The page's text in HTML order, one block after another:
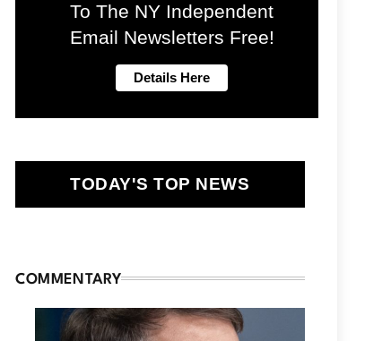
To The NY Independent
Email Newsletters Free!
TODAY'S TOP NEWS
COMMENTARY